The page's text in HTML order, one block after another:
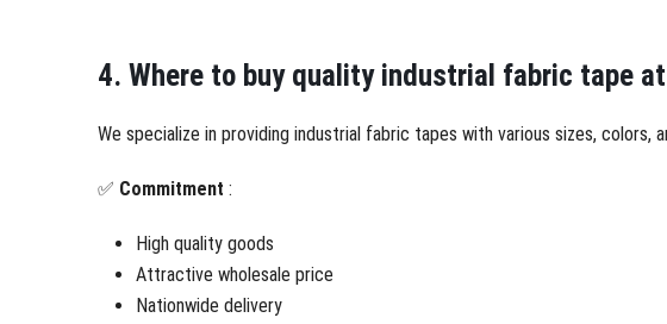
4. Where to buy quality industrial fabric tape
We specialize in providing industrial fabric tapes with various sizes,
✅ Commitment :
High quality goods
Attractive wholesale price
Nationwide delivery